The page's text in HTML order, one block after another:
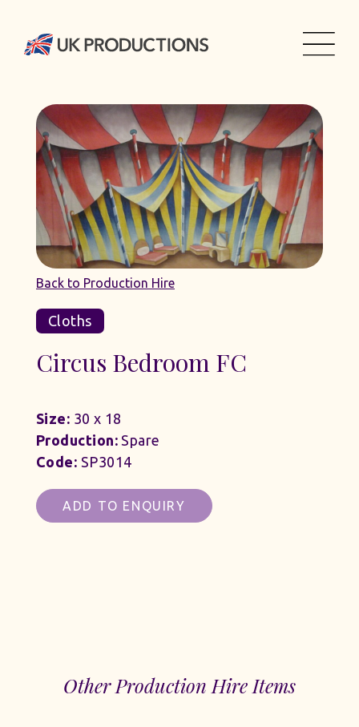
Back to Production Hire
Cloths
Circus Bedroom FC
Size: 30 x 18
Production:Spare
Code: SP3014
ADD TO ENQUIRY
Other Production Hire Items